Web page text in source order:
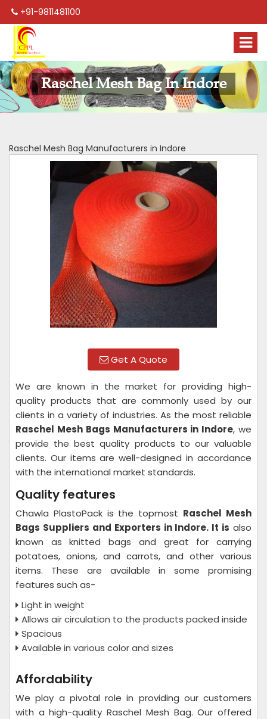
+91-9811481100
Raschel Mesh Bag In Indore
Raschel Mesh Bag Manufacturers in Indore
Get A Quote
We are known in the market for providing high-
quality products that are commonly used by our
clients in a variety of industries. As the most reliable
Raschel Mesh Bags Manufacturers in Indore, we
provide the best quality products to our valuable
clients. Our items are well-designed in accordance
with the international market standards.
Quality features
Chawla PlastoPack is the topmost Raschel Mesh
Bags Suppliers and Exporters in Indore. It is also
known as knitted bags and great for carrying
potatoes, onions, and carrots, and other various
items. These are available in some promising
features such as-
Light in weight
Allows air circulation to the products packed inside
Spacious
Available in various color and sizes
Affordability
We play a pivotal role in providing our customers
with a high-quality Raschel Mesh Bag. Our offered